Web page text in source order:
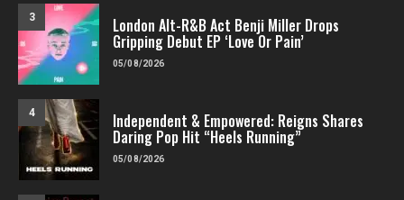
3 London Alt-R&B Act Benji Miller Drops
Gripping Debut EP ‘Love Or Pain’
05/08/2026
4 Independent & Empowered: Reigns Shares
Daring Pop Hit “Heels Running”
05/08/2026